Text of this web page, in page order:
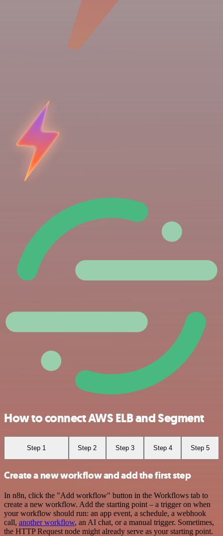
How to connect AWS ELB and Segment
Step 1 Step 2 Step 3 Step 4 Step 5
Create a new workflow and add the first step
In n8n, click the "Add workflow" button in the Workflows tab to
create a new workflow. Add the starting point – a trigger on when
your workflow should run: an app event, a schedule, a webhook
call, another workflow, an AI chat, or a manual trigger. Sometimes,
the HTTP Request node might already serve as your starting point.